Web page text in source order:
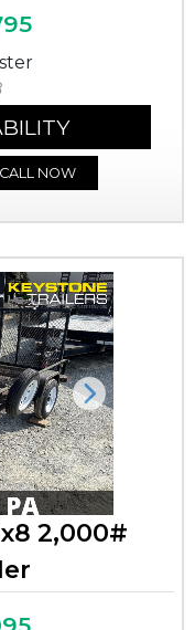
CALL NOW
Next
2,000#